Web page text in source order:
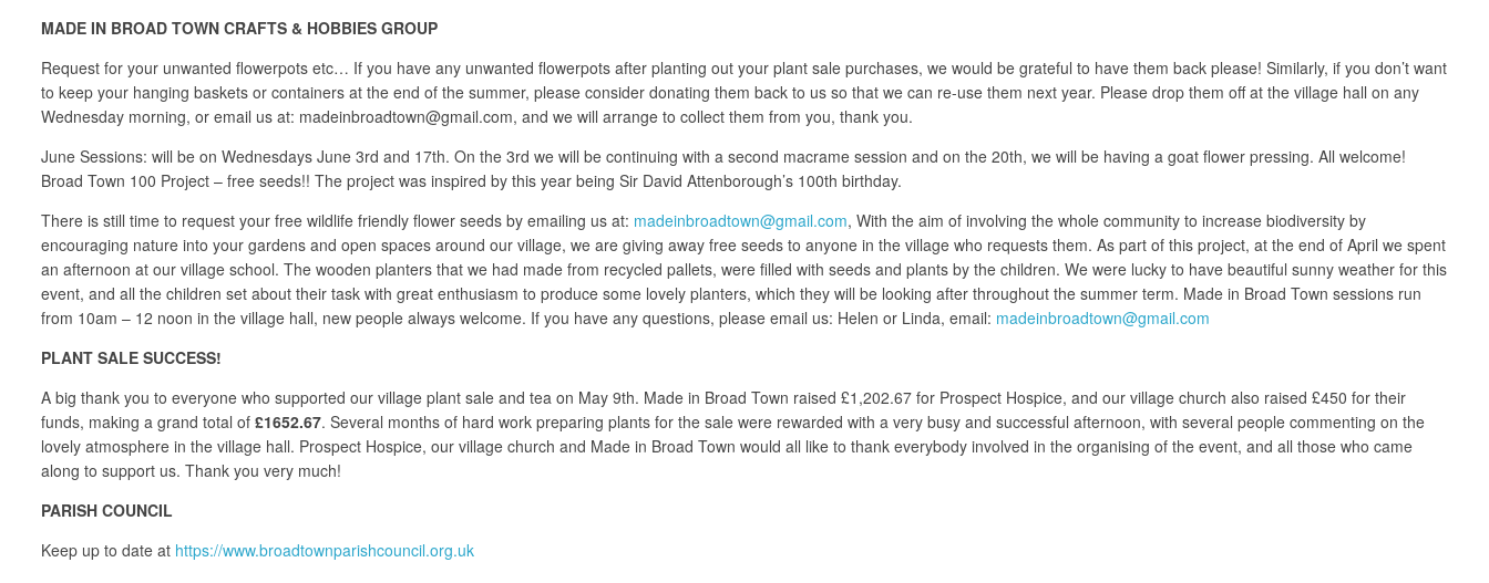
MADE IN BROAD TOWN CRAFTS & HOBBIES GROUP
Request for your unwanted flowerpots etc… If you have any unwanted flowerpots after planting out your plant sale purchases, we would be grateful to have them back please! Similarly, if you don’t want
to keep your hanging baskets or containers at the end of the summer, please consider donating them back to us so that we can re-use them next year. Please drop them off at the village hall on any
Wednesday morning, or email us at: madeinbroadtown@gmail.com, and we will arrange to collect them from you, thank you.
June Sessions: will be on Wednesdays June 3rd and 17th. On the 3rd we will be continuing with a second macrame session and on the 20th, we will be having a goat flower pressing. All welcome!
Broad Town 100 Project – free seeds!! The project was inspired by this year being Sir David Attenborough’s 100th birthday.
There is still time to request your free wildlife friendly flower seeds by emailing us at: madeinbroadtown@gmail.com, With the aim of involving the whole community to increase biodiversity by
encouraging nature into your gardens and open spaces around our village, we are giving away free seeds to anyone in the village who requests them. As part of this project, at the end of April we spent
an afternoon at our village school. The wooden planters that we had made from recycled pallets, were filled with seeds and plants by the children. We were lucky to have beautiful sunny weather for this
event, and all the children set about their task with great enthusiasm to produce some lovely planters, which they will be looking after throughout the summer term. Made in Broad Town sessions run
from 10am – 12 noon in the village hall, new people always welcome. If you have any questions, please email us: Helen or Linda, email: madeinbroadtown@gmail.com
PLANT SALE SUCCESS!
A big thank you to everyone who supported our village plant sale and tea on May 9th. Made in Broad Town raised £1,202.67 for Prospect Hospice, and our village church also raised £450 for their
funds, making a grand total of £1652.67. Several months of hard work preparing plants for the sale were rewarded with a very busy and successful afternoon, with several people commenting on the
lovely atmosphere in the village hall. Prospect Hospice, our village church and Made in Broad Town would all like to thank everybody involved in the organising of the event, and all those who came
along to support us. Thank you very much!
PARISH COUNCIL
Keep up to date at https://www.broadtownparishcouncil.org.uk